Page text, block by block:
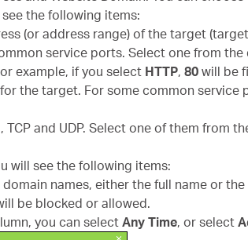
the following items:
(or address range) of the target
service ports. Select one from
example, if you select HTTP, 80 will be
the target. For some common service
TCP and UDP. Select one of them from
will see the following items:
names, either the full name or
be blocked or allowed.
you can selectAny Time, or select